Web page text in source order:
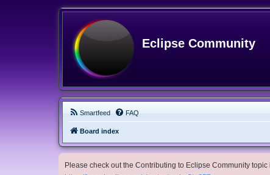
Eclipse Community
Smartfeed FAQ
Board index
Please check out the Contributing to Eclipse Community